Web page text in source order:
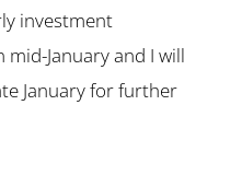
investment
January and I will
January for further